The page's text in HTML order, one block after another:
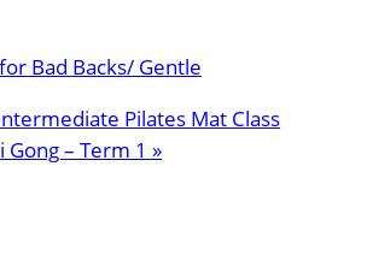
Bad Backs/ Gentle
Pilates Mat Class
– Term 1 »